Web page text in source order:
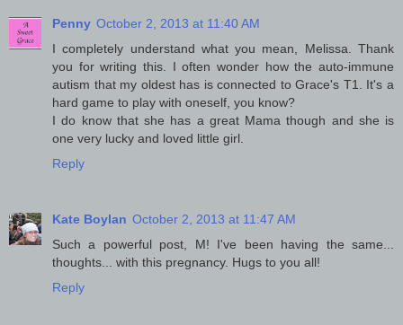
Penny October 2, 2013 at 11:40 AM
I completely understand what you mean, Melissa. Thank
you for writing this. I often wonder how the auto-immune
autism that my oldest has is connected to Grace's T1. It's a
hard game to play with oneself, you know?
I do know that she has a great Mama though and she is
one very lucky and loved little girl.
Reply
Kate Boylan October 2, 2013 at 11:47 AM
Such a powerful post, M! I've been having the same...
thoughts... with this pregnancy. Hugs to you all!
Reply